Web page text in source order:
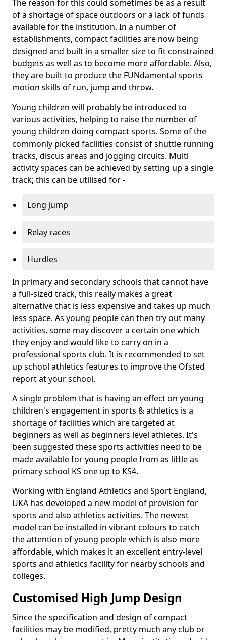
The reason for this could sometimes be as a result
of a shortage of space outdoors or a lack of funds
available for the institution. In a number of
establishments, compact facilities are now being
designed and built in a smaller size to fit constrained
budgets as well as to become more affordable. Also,
they are built to produce the FUNdamental sports
motion skills of run, jump and throw.
Young children will probably be introduced to
various activities, helping to raise the number of
young children doing compact sports. Some of the
commonly picked facilities consist of shuttle running
tracks, discus areas and jogging circuits. Multi
activity spaces can be achieved by setting up a single
track; this can be utilised for -
Long jump
Relay races
Hurdles
In primary and secondary schools that cannot have
a full-sized track, this really makes a great
alternative that is less expensive and takes up much
less space. As young people can then try out many
activities, some may discover a certain one which
they enjoy and would like to carry on in a
professional sports club. It is recommended to set
up school athletics features to improve the Ofsted
report at your school.
A single problem that is having an effect on young
children's engagement in sports & athletics is a
shortage of facilities which are targeted at
beginners as well as beginners level athletes. It's
been suggested these sports activities need to be
made available for young people from as little as
primary school KS one up to KS4.
Working with England Athletics and Sport England,
UKA has developed a new model of provision for
sports and also athletics activities. The newest
model can be installed in vibrant colours to catch
the attention of young people which is also more
affordable, which makes it an excellent entry-level
sports and athletics facility for nearby schools and
colleges.
Customised High Jump Design
Since the specification and design of compact
facilities may be modified, pretty much any club or